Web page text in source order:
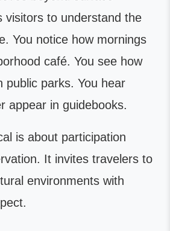
visitors to understand the
You notice how mornings
café. You see how
public parks. You hear
appear in guidebooks.
is about participation
It invites travelers to
environments with